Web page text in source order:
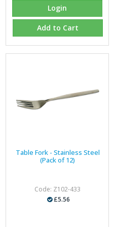
Login
Add to Cart
Table Fork - Stainless Steel
(Pack of 12)
Code: Z102-433
£5.56